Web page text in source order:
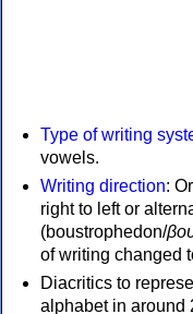
Type of writing
vowels.
Writing direction:
right to left or
(boustrophedon/
of writing changed
Diacritics to
alphabet in around